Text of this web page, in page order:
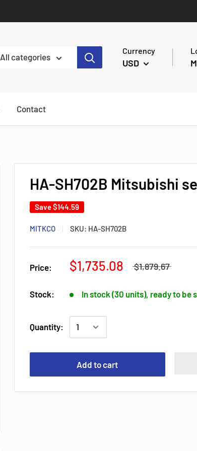
All categories
Currency
USD
Contact
HA-SH702B Mitsubishi
Save$144.59
MITKCO SKU: HA-SH702B
Price: $1,735.08 $1,879.67
Stock: In stock (30 units), ready to be
Quantity:
Add to cart